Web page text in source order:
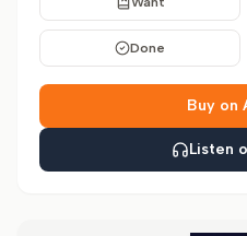
Done
Buy on
Listen